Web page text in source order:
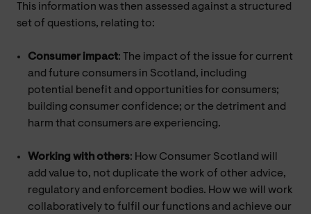
This information was then assessed against a structured
set of questions, relating to:
Consumer impact: The impact of the issue for current
and future consumers in Scotland, including
potential benefit and opportunities for consumers;
building consumer confidence; or the detriment and
harm that consumers are experiencing.
Working with others: How Consumer Scotland will
add value to, not duplicate the work of other advice,
regulatory and enforcement bodies. How we will work
collaboratively to fulfil our functions and achieve our